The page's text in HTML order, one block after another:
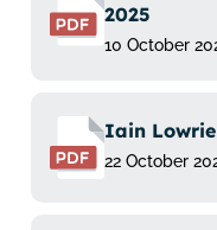
2025
10 October
Iain
22 October